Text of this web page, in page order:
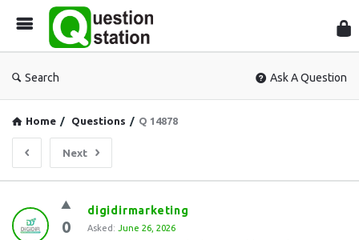
Search Ask A Question
Home / Questions / Q 14878
Next
Question
Station
0
digidirmarketing
Asked: June 26, 2026